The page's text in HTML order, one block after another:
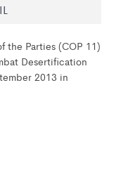
the Parties (COP 11)
Desertification
2013 in